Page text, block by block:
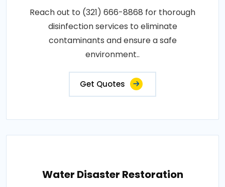
Reach out to (321) 666-8868 for thorough
disinfection services to eliminate
contaminants and ensure a safe
environment..
Get Quotes
Water Disaster Restoration